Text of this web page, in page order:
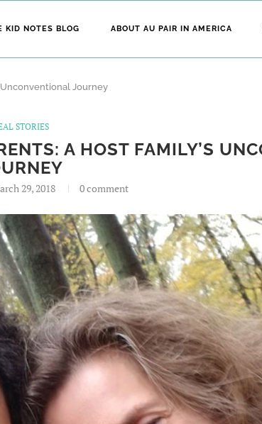
KID NOTES BLOG ABOUT AU PAIR IN AMERICA
Unconventional Journey
STORIES
A HOST FAMILY’S
29, 2018 0 comment